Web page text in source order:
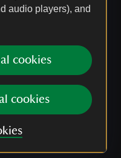
audio players), and
cookies
cookies